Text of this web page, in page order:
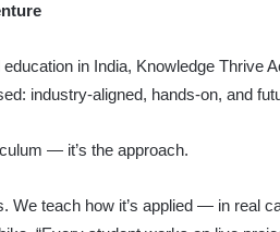
in India, Knowledge Thrive
industry-aligned, hands-on, and
— it’s the approach.
We teach how it’s applied — in real